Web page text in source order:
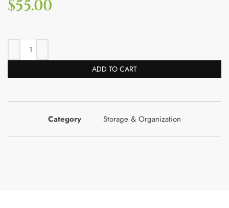
$55.00
ADD TO CART
Category Storage & Organization